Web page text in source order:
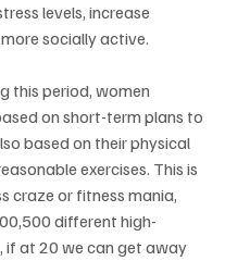
levels, increase
socially active.
this period, women
on short-term plans to
based on their physical
exercises. This is
craze or fitness mania,
different high-
if at 20 we can get away